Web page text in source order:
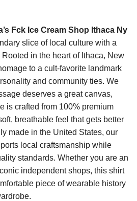
Fck Ice Cream Shop Ithaca Ny
slice of local culture with a
in the heart of Ithaca, New
to a cult-favorite landmark
and community ties. We
deserves a great canvas,
is crafted from 100% premium
breathable feel that gets better
made in the United States, our
local craftsmanship while
standards. Whether you are an
independent shops, this shirt
piece of wearable history